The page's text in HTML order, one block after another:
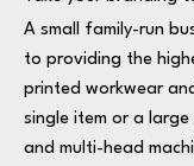
A small family-run
to providing the
printed workwear
single item or a
and multi-head